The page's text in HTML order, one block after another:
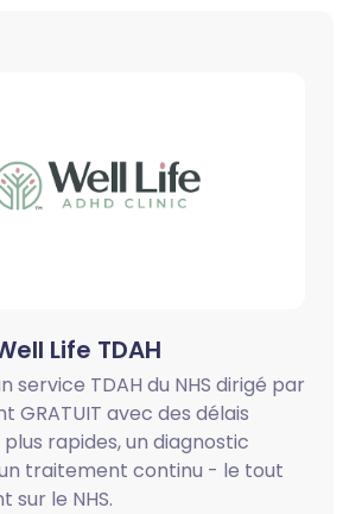
Life TDAH
service TDAH du NHS dirigé par
GRATUIT avec des délais
rapides, un diagnostic
traitement continu - le tout
le NHS.